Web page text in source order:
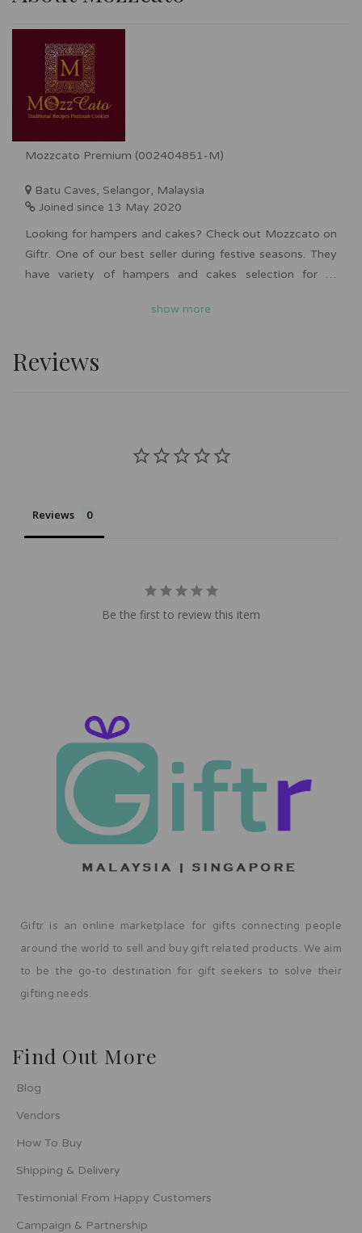
Mozzcato Premium (002404851-M)
Batu Caves, Selangor, Malaysia
Joined since 13 May 2020
Looking for hampers and cakes? Check out Mozzcato on
Giftr. One of our best seller during festive seasons. They
have variety of hampers and cakes selection for all
Deepavali, Christmas and more. Bulk order is available
surprise your friends and family with affordable yet
premium looking hampers and cakes.
show more
Reviews
Reviews
Be the first to review this item
Giftr is an online marketplace for gifts connecting people
around the world to sell and buy gift related products. We aim
to be the go-to destination for gift seekers to solve their
gifting needs.
Find Out More
Blog
Vendors
How To Buy
Shipping & Delivery
Testimonial From Happy Customers
Campaign & Partnership